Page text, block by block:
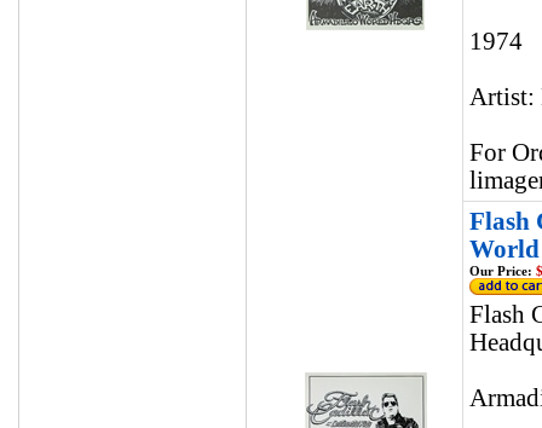
1974
Artist:
For
Flash
World
Our Price:
Flash